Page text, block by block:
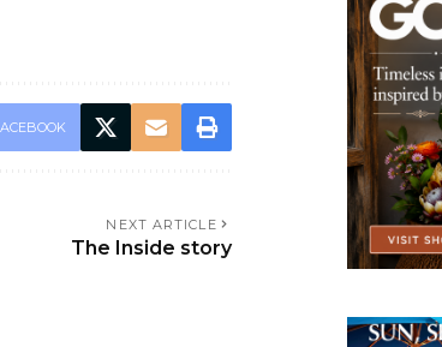
NEXT ARTICLE
The Inside story